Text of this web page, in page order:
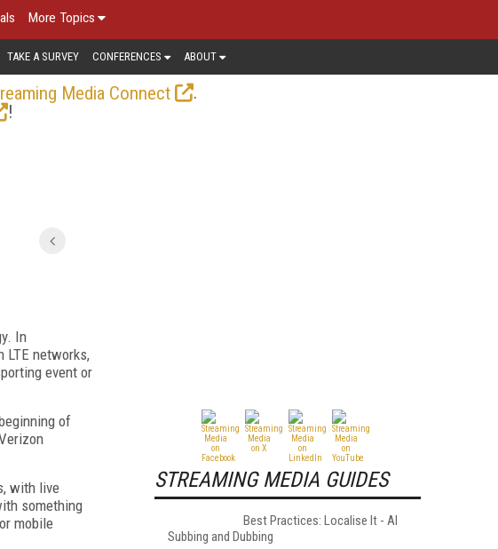
More Topics
TAKE A SURVEY CONFERENCES ABOUT
Media Connect
.
!
In
LTE networks,
event or
of
with live
something
mobile
STREAMING MEDIA GUIDES
Best Practices: Localise It - AI
Subbing and Dubbing